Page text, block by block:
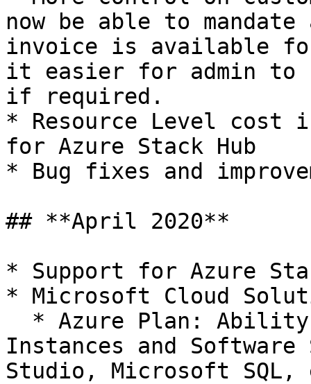
now be able to
invoice is available
it easier for admin to
if required.
* Resource Level cost
for Azure Stack Hub
* Bug fixes and
## **April 2020**
* Support for Azure
* Microsoft Cloud
Instances and
Studio, Microsoft